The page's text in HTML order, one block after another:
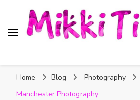
Tiamo
Home Blog
Photography
Manchester Photography